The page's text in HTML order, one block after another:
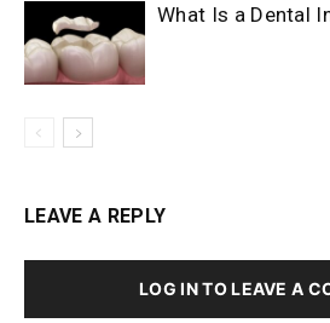
What Is a Dental
LEAVE A REPLY
LOG IN TO LEAVE A